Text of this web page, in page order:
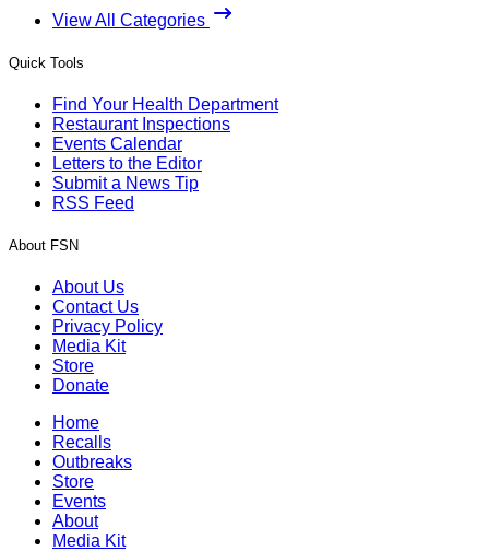
View All Categories
Quick Tools
Find Your Health Department
Restaurant Inspections
Events Calendar
Letters to the Editor
Submit a News Tip
RSS Feed
About FSN
About Us
Contact Us
Privacy Policy
Media Kit
Store
Donate
Home
Recalls
Outbreaks
Store
Events
About
Media Kit